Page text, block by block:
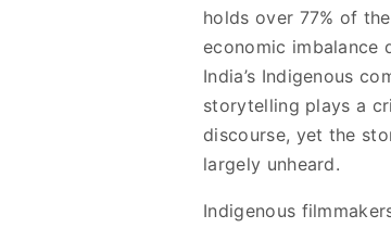
holds over 77% of
economic imbalance
India’s Indigenous
storytelling plays a
discourse, yet the
largely unheard.
Indigenous